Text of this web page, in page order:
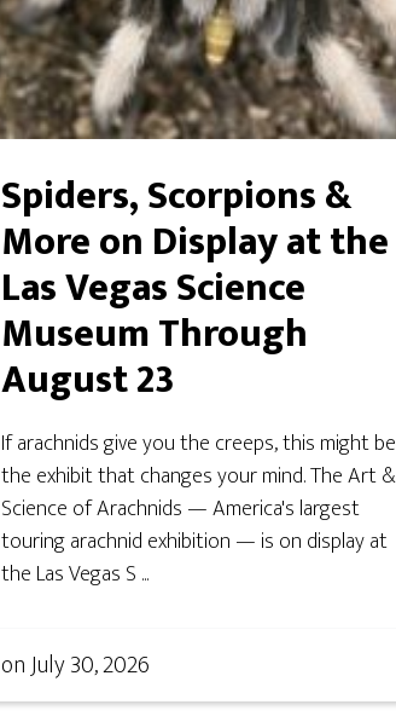
Spiders, Scorpions &
More on Display at the
Las Vegas Science
Museum Through
August 23
If arachnids give you the creeps, this might be
the exhibit that changes your mind. The Art &
Science of Arachnids — America's largest
touring arachnid exhibition — is on display at
the Las Vegas S ...
onJuly 30, 2026